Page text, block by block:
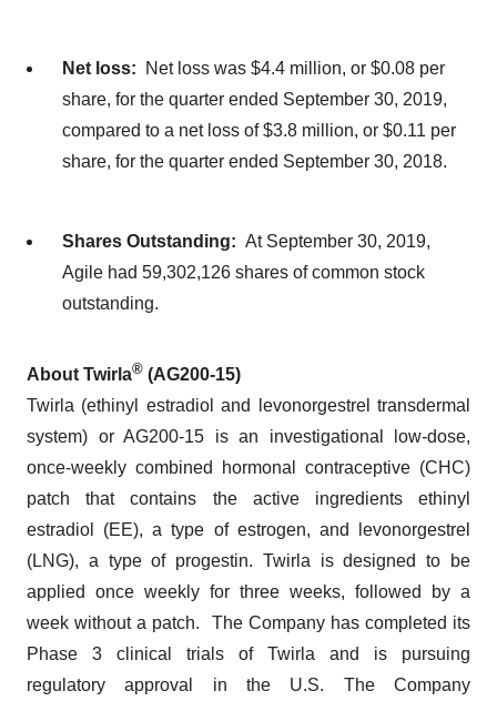
Net loss:
Net loss was $4.4 million, or $0.08 per
share, for the quarter ended September 30, 2019,
compared to a net loss of $3.8 million, or $0.11 per
share, for the quarter ended September 30, 2018.
Shares Outstanding: At September 30, 2019,
Agile had 59,302,126 shares of common stock
outstanding.
About Twirla® (AG200-15)
Twirla (ethinyl estradiol and levonorgestrel transdermal
system) or AG200-15 is an investigational low-dose,
once-weekly combined hormonal contraceptive (CHC)
patch that contains the active ingredients ethinyl
estradiol (EE), a type of estrogen, and levonorgestrel
(LNG), a type of progestin. Twirla is designed to be
applied once weekly for three weeks, followed by a
week without a patch. The Company has completed its
Phase 3 clinical trials of Twirla and is pursuing
regulatory approval in the U.S. The Company